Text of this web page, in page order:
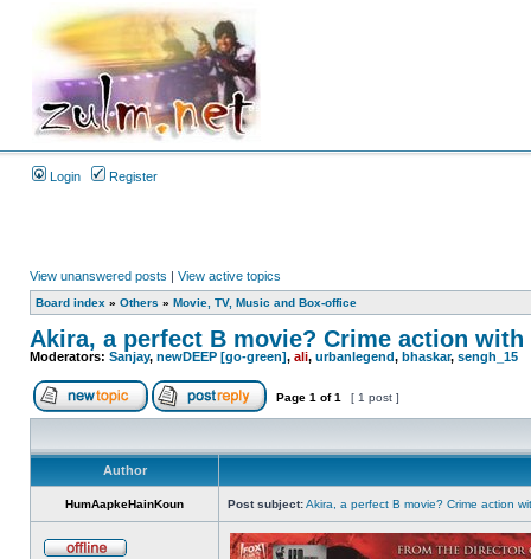
Login Register
View unanswered posts | View active topics
Board index » Others » Movie, TV, Music and Box-office
Akira, a perfect B movie? Crime action
Moderators: Sanjay, newDEEP [go-green], ali, urbanlegend, bhaskar, sengh_15
Page 1 of1 [ 1 post ]
Author
HumAapkeHainKoun Post subject:Akira, a perfect B movie? Crime action